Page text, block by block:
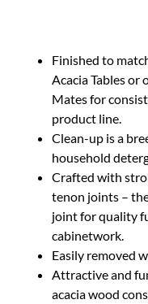
Finished to
Acacia Tables or
Mates for
product line.
Clean-up is a
household
Crafted with
tenon joints –
joint for quality
cabinetwork.
Easily removed
Attractive and
acacia wood